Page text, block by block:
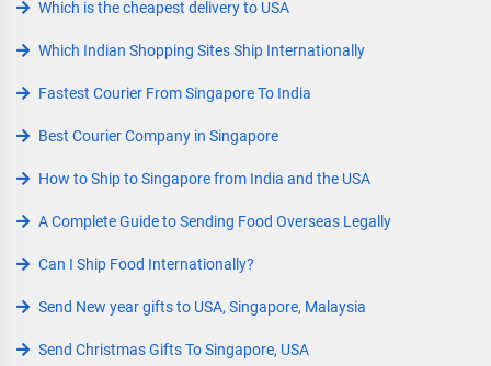
Which is the cheapest delivery to USA
Which Indian Shopping Sites Ship Internationally
Fastest Courier From Singapore To India
Best Courier Company in Singapore
How to Ship to Singapore from India and the USA
A Complete Guide to Sending Food Overseas Legally
Can I Ship Food Internationally?
Send New year gifts to USA, Singapore, Malaysia
Send Christmas Gifts To Singapore, USA